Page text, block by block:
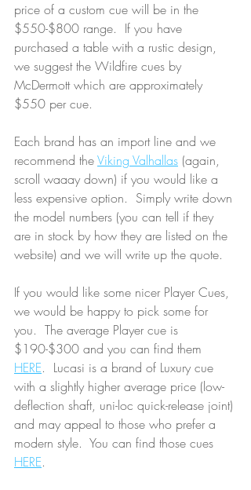
price of a custom cue will be in the
$550-$800 range.  If you have
purchased a table with a rustic design,
we suggest the Wildfire cues by
McDermott which are approximately
$550 per cue.
Each brand has an import line and we
recommend the Viking Valhallas (again,
scroll waaay down) if you would like a
less expensive option.  Simply write down
the model numbers (you can tell if they
are in stock by how they are listed on the
website) and we will write up the quote.
If you would like some nicer Player Cues,
we would be happy to pick some for
you.  The average Player cue is
$190-$300 and you can find them
HERE.  Lucasi is a brand of Luxury cue
with a slightly higher average price (low-
deflection shaft, uni-loc quick-release joint)
and may appeal to those who prefer a
modern style.  You can find those cues
HERE.